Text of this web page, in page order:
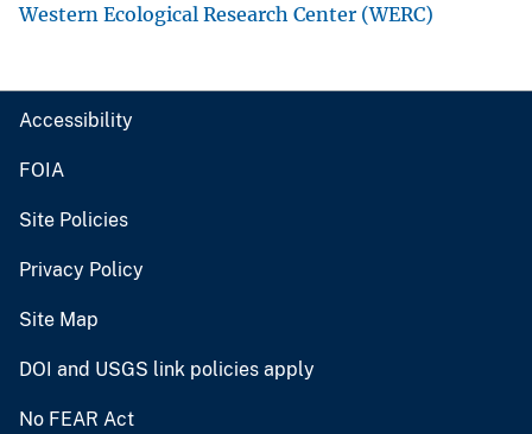
Western Ecological Research Center (WERC)
Accessibility
FOIA
Site Policies
Privacy Policy
Site Map
DOI and USGS link policies apply
No FEAR Act